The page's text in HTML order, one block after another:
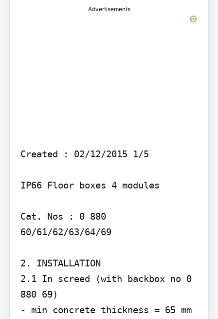
Advertisements
Created : 02/12/2015 1/5
IP66 Floor boxes 4 modules
Cat. Nos : 0 880
60/61/62/63/64/69
2. INSTALLATION
2.1 In screed (with backbox no 0
880 69)
- min concrete thickness = 65 mm